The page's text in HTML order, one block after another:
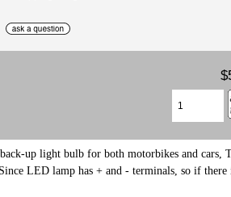
up light bulb for both motorbikes and cars,
LED lamp has + and - terminals, so if